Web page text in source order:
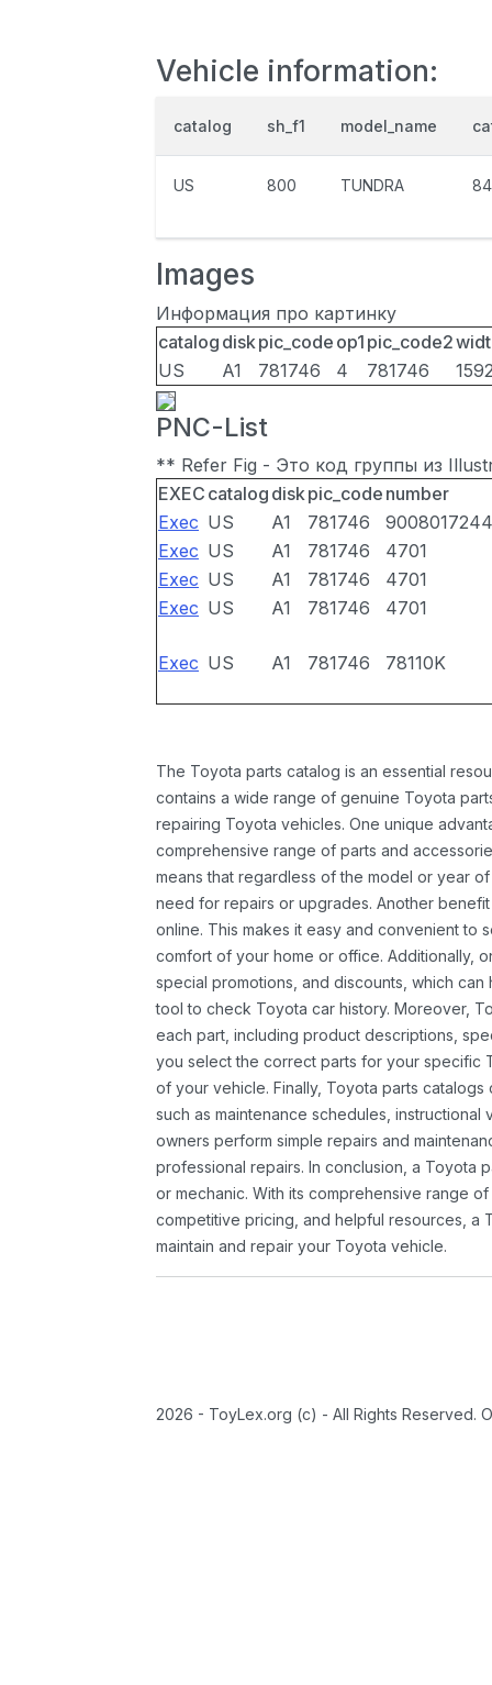
Vehicle information:
catalog sh_f1 model_name
US 800 TUNDRA
Images
Информация про картинку
catalog diskpic_code op1 pic_code2
US
A1 781746 4 781746
PNC-List
** Refer Fig - Это код группы из
EXEC catalog diskpic_code number
Exec US A1 781746
9008017244
Exec US A1 781746
4701
Exec US A1 781746
4701
Exec US A1 781746 4701
Exec US A1 781746 78110K
The Toyota parts catalog is an essential
contains a wide range of genuine Toyota
repairing Toyota vehicles. One unique
comprehensive range of parts and
means that regardless of the model or year
need for repairs or upgrades. Another
online. This makes it easy and convenient to
comfort of your home or office. Additionally,
special promotions, and discounts, which
tool to check Toyota car history. Moreover,
each part, including product descriptions,
you select the correct parts for your specific
of your vehicle. Finally, Toyota parts
such as maintenance schedules,
owners perform simple repairs and
professional repairs. In conclusion, a Toyota
or mechanic. With its comprehensive range
competitive pricing, and helpful resources, a
maintain and repair your Toyota vehicle.
2026 - ToyLex.org (c) - All Rights Reserved.